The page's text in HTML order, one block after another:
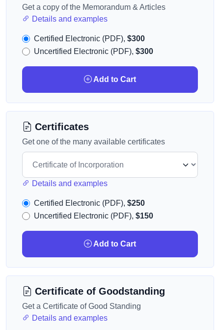
Get a copy of the Memorandum & Articles
Details and examples
Certified Electronic (PDF), $300
Uncertified Electronic (PDF), $300
Add to Cart
Certificates
Get one of the many available certificates
Details and examples
Certified Electronic (PDF), $250
Uncertified Electronic (PDF), $150
Add to Cart
Certificate of Goodstanding
Get a Certificate of Good Standing
Details and examples